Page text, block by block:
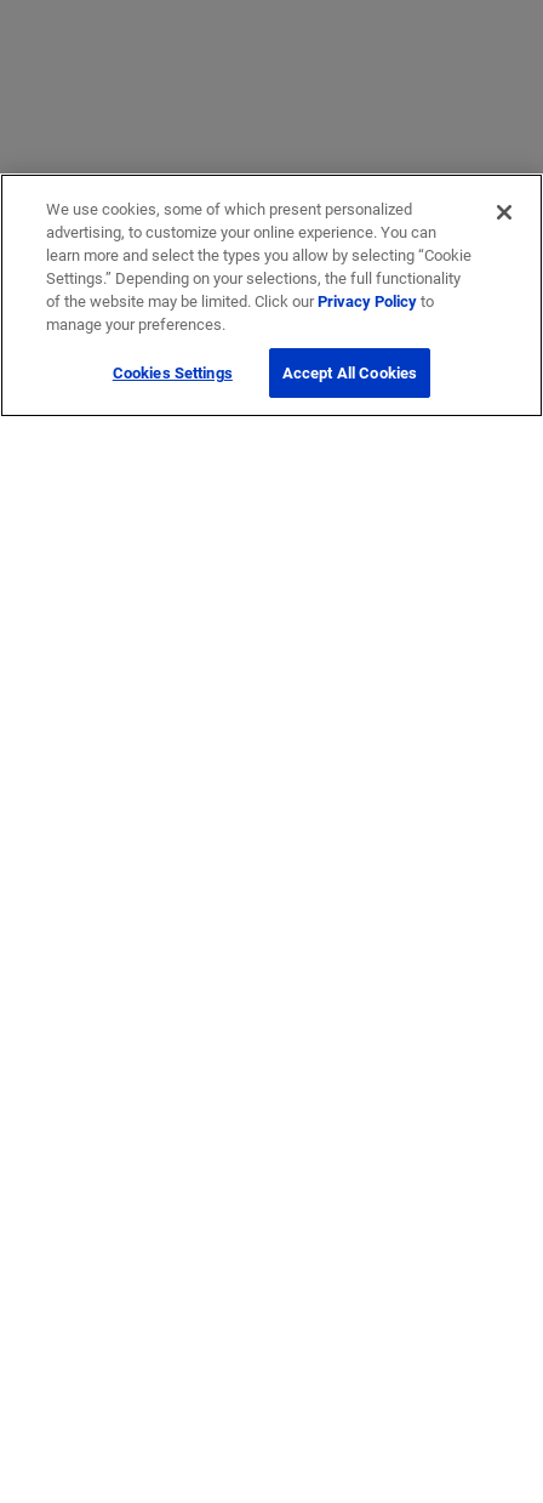
We use cookies, some of which present personalized
advertising, to customize your online experience. You can
learn more and select the types you allow by selecting “Cookie
Settings.” Depending on your selections, the full functionality
of the website may be limited. Click ourPrivacy Policyto
manage your preferences.
Cookies Settings Accept All Cookies